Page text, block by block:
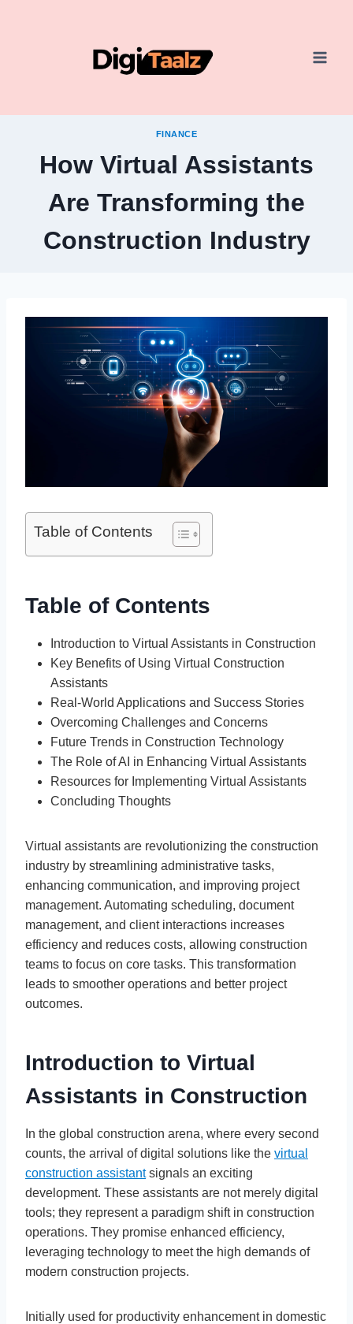
FINANCE
How Virtual Assistants
Are Transforming the
Construction Industry
Table of Contents
Table of Contents
Introduction to Virtual Assistants in Construction
Key Benefits of Using Virtual Construction
Assistants
Real-World Applications and Success Stories
Overcoming Challenges and Concerns
Future Trends in Construction Technology
The Role of AI in Enhancing Virtual Assistants
Resources for Implementing Virtual Assistants
Concluding Thoughts
Virtual assistants are revolutionizing the construction
industry by streamlining administrative tasks,
enhancing communication, and improving project
management. Automating scheduling, document
management, and client interactions increases
efficiency and reduces costs, allowing construction
teams to focus on core tasks. This transformation
leads to smoother operations and better project
outcomes.
Introduction to Virtual
Assistants in Construction
In the global construction arena, where every second
counts, the arrival of digital solutions like the virtual
construction assistantsignals an exciting
development. These assistants are not merely digital
tools; they represent a paradigm shift in construction
operations. They promise enhanced efficiency,
leveraging technology to meet the high demands of
modern construction projects.
Initially used for productivity enhancement in domestic